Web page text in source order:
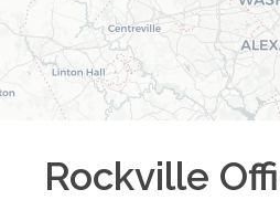
Rockville